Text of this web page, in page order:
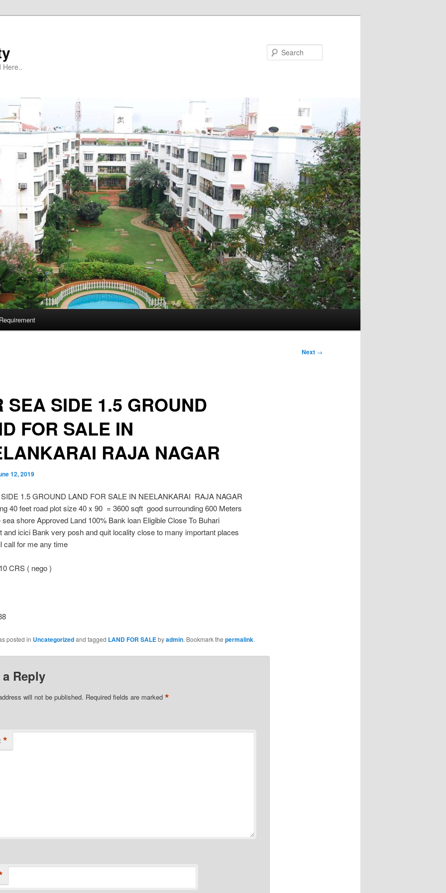
Here..
Next →
SEA SIDE 1.5 GROUND
FOR SALE IN
RAJA NAGAR
12, 2019
1.5 GROUND LAND FOR SALE IN NEELANKARAI RAJA NAGAR
40 feet road plot size 40 x 90 = 3600 sqft good surrounding 600 Meters
shore Approved Land 100% Bank loan Eligible Close To Buhari
and icici Bank very posh and quit locality close to many important places
call for me any time
CRS ( nego )
posted in Uncategorizedand tagged LAND FOR SALEbyadmin. Bookmark the permalink.
a Reply
will not be published. Required fields are marked *
*